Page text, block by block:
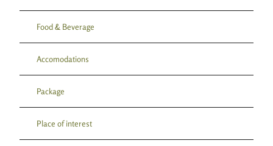
Food & Beverage
Accomodations
Package
Place of interest